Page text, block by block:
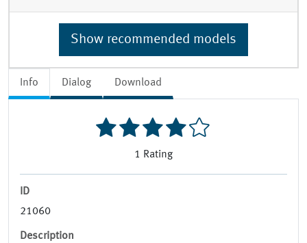
Info Dialog Download
1 Rating
ID
21060
Description
Show recommended models